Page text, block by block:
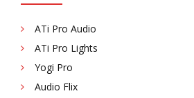
ATi Pro Audio
ATi Pro Lights
Yogi Pro
Audio Flix